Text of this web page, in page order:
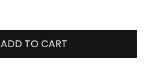
ADD TO CART